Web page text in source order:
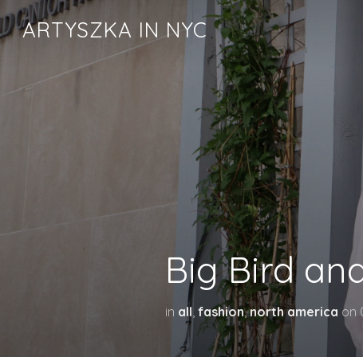
ARTYSZKA IN NYC
Big Bird
in all, fashion,north america on